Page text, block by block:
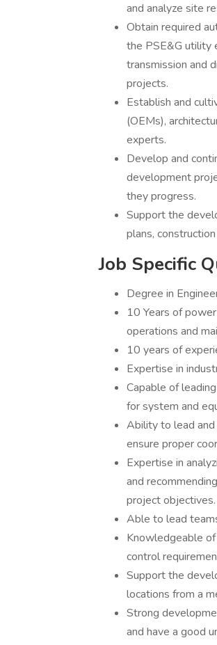
and analyze site
Obtain required
the PSE&G utility
transmission and
projects.
Establish and
(OEMs),
experts.
Develop and
development
they progress.
Support the
plans,
Job Specific
Degree in
10 Years of
operations and
10 years of
Expertise in
Capable of
for system and
Ability to lead and
ensure proper
Expertise in
and
project objectives.
Able to lead
Knowledgeable
control
Support the
locations from a
Strong
and have a good